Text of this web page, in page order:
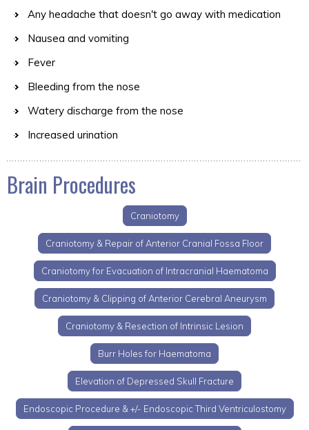
Any headache that doesn't go away with medication
Nausea and vomiting
Fever
Bleeding from the nose
Watery discharge from the nose
Increased urination
Brain Procedures
Craniotomy
Craniotomy & Repair of Anterior Cranial Fossa Floor
Craniotomy for Evacuation of Intracranial Haematoma
Craniotomy & Clipping of Anterior Cerebral Aneurysm
Craniotomy & Resection of Intrinsic Lesion
Burr Holes for Haematoma
Elevation of Depressed Skull Fracture
Endoscopic Procedure & +/- Endoscopic Third Ventriculostomy